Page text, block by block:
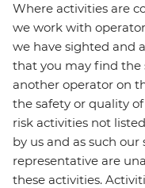
Where activities are
we work with
we have sighted and
that you may find the
another operator on
the safety or quality
risk activities not
by us and as such
representative are
these activities.